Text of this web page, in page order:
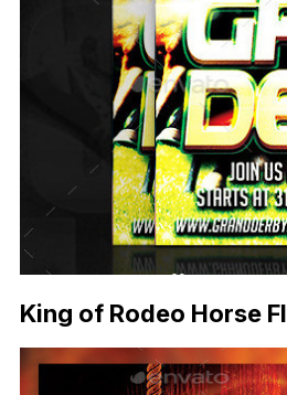
King of Rodeo Horse